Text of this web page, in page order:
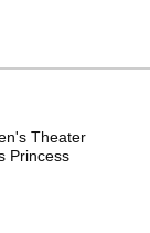
Theater
Princess